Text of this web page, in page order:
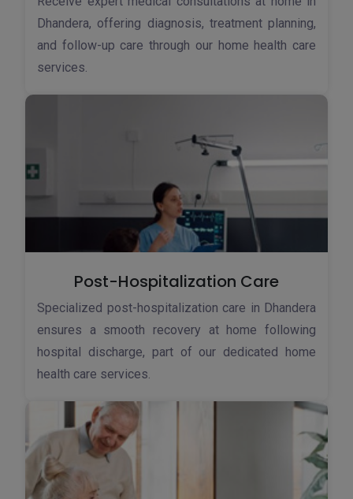
Dhandera, offering diagnosis, treatment planning,
and follow-up care through our home health care
services.
Post-Hospitalization Care
Specialized post-hospitalization care in Dhandera
ensures a smooth recovery at home following
hospital discharge, part of our dedicated home
health care services.